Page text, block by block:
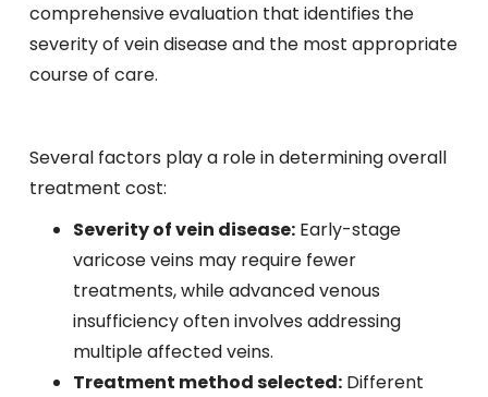
comprehensive evaluation that identifies the
severity of vein disease and the most appropriate
course of care.
Several factors play a role in determining overall
treatment cost:
Severity of vein disease:Early-stage
varicose veins may require fewer
treatments, while advanced venous
insufficiency often involves addressing
multiple affected veins.
Treatment method selected:Different